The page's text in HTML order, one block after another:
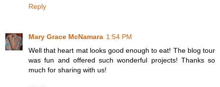
Reply
Mary Grace McNamara 1:54 PM
Well that heart mat looks good enough to eat! The blog tour
was fun and offered such wonderful projects! Thanks so
much for sharing with us!